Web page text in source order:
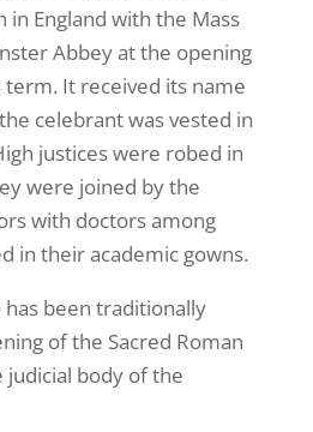
England with the Mass
Abbey at the opening
It received its name
celebrant was vested in
justices were robed in
were joined by the
with doctors among
in their academic gowns.
has been traditionally
of the Sacred Roman
judicial body of the